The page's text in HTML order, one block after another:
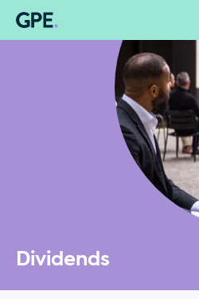
Dividends